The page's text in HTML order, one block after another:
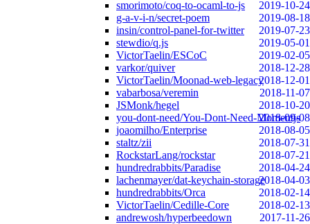
smorimoto/coq-to-ocaml-to-js
2019-10-24
g-a-v-i-n/secret-poem
2019-08-18
insin/control-panel-for-twitter
2019-07-23
stewdio/q.js
2019-05-01
VictorTaelin/ESCoC
2019-02-05
varkor/quiver
2018-12-28
VictorTaelin/Moonad-web-legacy2018-12-01
vabarbosa/veremin
2018-11-07
JSMonk/hegel
2018-10-20
you-dont-need/You-Dont-Need-Momentjs
2018-09-08
joaomilho/Enterprise
2018-08-05
staltz/zii
2018-07-31
RockstarLang/rockstar
2018-07-21
hundredrabbits/Paradise
2018-04-24
lachenmayer/dat-keychain-storage2018-04-03
hundredrabbits/Orca
2018-02-14
VictorTaelin/Cedille-Core
2018-02-13
andrewosh/hyperbeedown
2017-11-26